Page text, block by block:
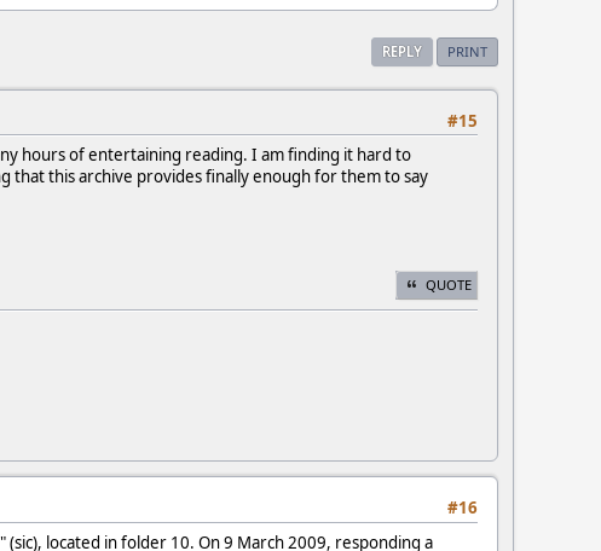
REPLY PRINT
#15
hours of entertaining reading. I am finding it hard to
that this archive provides finally enough for them to say
QUOTE
#16
located in folder 10. On 9 March 2009, responding a